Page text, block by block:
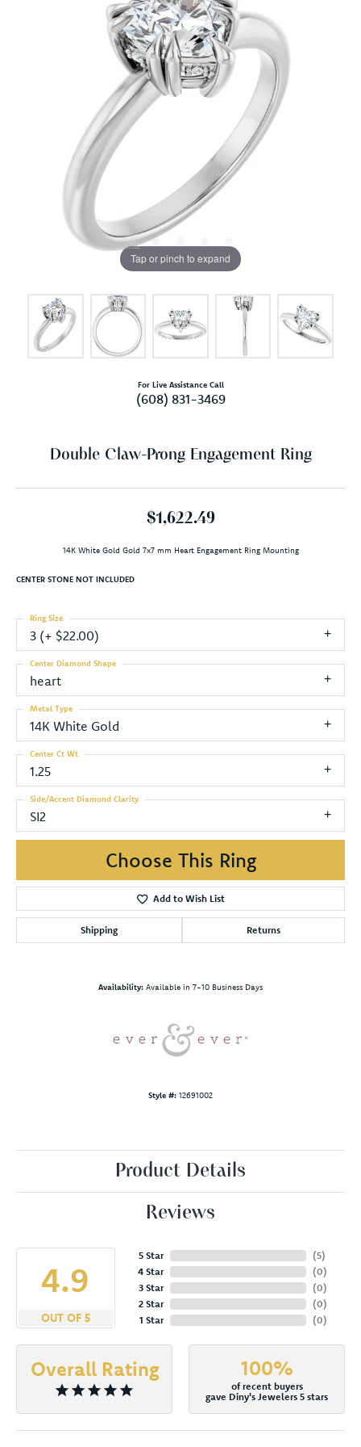
Tap or pinch to expand
For Live Assistance Call
(608) 831-3469
Double Claw-Prong Engagement Ring
$1,622.49
14K White Gold Gold 7x7 mm Heart Engagement Ring Mounting
CENTER STONE NOT INCLUDED
3 (+ $22.00)
Ring Size
heart
Center Diamond Shape
14K White Gold
Metal Type
1.25
Center Ct Wt
SI2
Side/Accent Diamond Clarity
Choose This Ring
Add to Wish List
Shipping Returns
Availability: Available in 7-10 Business Days
Style #: 12691002
Product Details
Reviews
4.9
OUT OF 5
5 Star
4 Star
3 Star
2 Star
1 Star
(5)
(0)
(0)
(0)
(0)
Overall Rating 100%
of recent buyers
gave Diny's Jewelers 5 stars